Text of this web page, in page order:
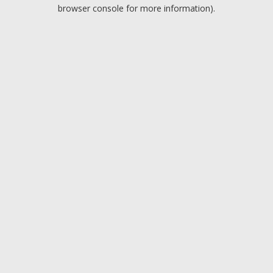
browser console for more information).